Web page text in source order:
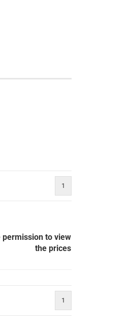
1
permission to view
the prices
1